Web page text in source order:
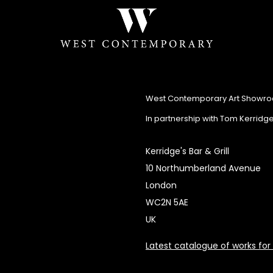
West Contemporary Art
In partnership with Tom Kerridge
Kerridge's Bar & Grill
10 Northumberland Avenue
London
WC2N 5AE
UK
Latest catalogue of works for